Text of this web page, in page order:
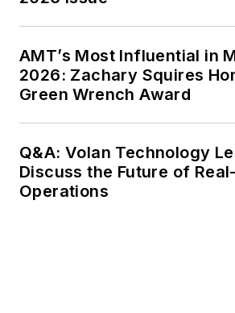
AMT’s Most Influential in
2026: Zachary Squires
Green Wrench Award
Q&A: Volan Technology
Discuss the Future of
Operations